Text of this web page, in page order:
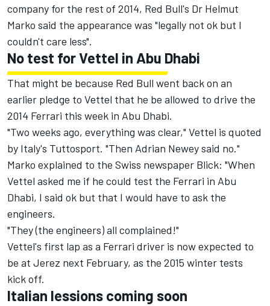
company for the rest of 2014, Red Bull's Dr Helmut
Marko said the appearance was "legally not ok but I
couldn't care less".
No test for Vettel in Abu Dhabi
That might be because Red Bull went back on an
earlier pledge to Vettel that he be allowed to drive the
2014 Ferrari this week in Abu Dhabi.
"Two weeks ago, everything was clear," Vettel is quoted
by Italy's Tuttosport. "Then Adrian Newey said no."
Marko explained to the Swiss newspaper Blick: "When
Vettel asked me if he could test the Ferrari in Abu
Dhabi, I said ok but that I would have to ask the
engineers.
"They (the engineers) all complained!"
Vettel's first lap as a Ferrari driver is now expected to
be at Jerez next February, as the 2015 winter tests
kick off.
Italian lessions coming soon